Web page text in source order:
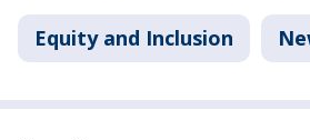
Equity and Inclusion